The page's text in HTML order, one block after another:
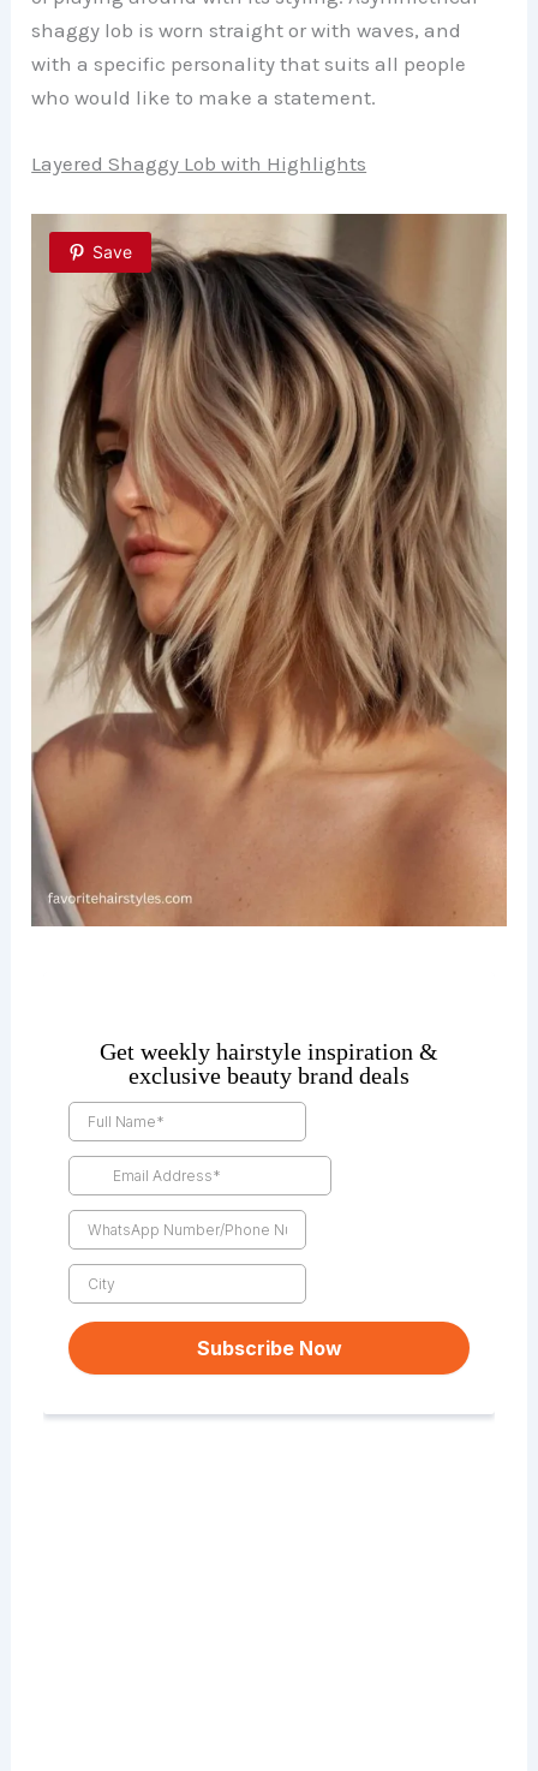
shaggy lob is worn straight or with waves, and
with a specific personality that suits all people
who would like to make a statement.
Layered Shaggy Lob with Highlights
Save